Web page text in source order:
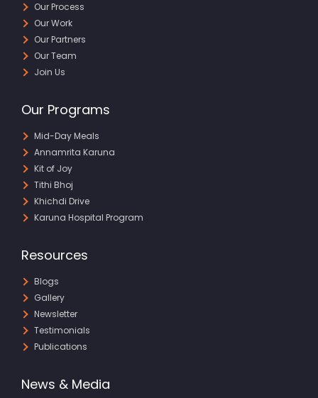
Our Process
Our Work
Our Partners
Our Team
Join Us
Our Programs
Mid-Day Meals
Annamrita Karuna
Kit of Joy
Tithi Bhoj
Khichdi Drive
Karuna Hospital Program
Resources
Blogs
Gallery
Newsletter
Testimonials
Publications
News & Media